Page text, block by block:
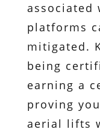
associated
platforms
mitigated.
being
earning a
proving
aerial lifts